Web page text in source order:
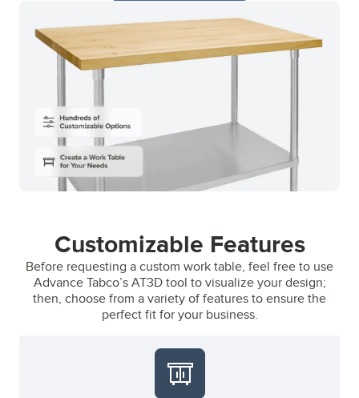
Customizable Features
Before requesting a custom work table, feel free to use
Advance Tabco’s AT3D tool to visualize your design;
then, choose from a variety of features to ensure the
perfect fit for your business.